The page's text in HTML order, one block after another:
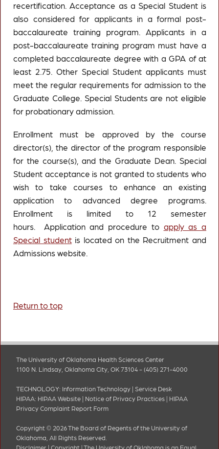
recertification. Acceptance as a Special Student is
also considered for applicants in a formal post-
baccalaureate training program. Applicants in a
post-baccalaureate training program must have a
completed baccalaureate degree with a GPA of at
least 2.75. Other Special Student applicants must
meet the regular requirements for admission to the
Graduate College. Special Students are not eligible
for probationary admission.
Enrollment must be approved by the course
director(s), the director of the program responsible
for the course(s), and the Graduate Dean. Special
Student acceptance is not granted to students who
wish to take courses to enhance an existing
application to advanced degree programs.
Enrollment is limited to 12 semester
hours. Application and procedure to apply as a
Special studentis located on the Recruitment and
Admissions website.
Return to top
The University of Oklahoma Health Sciences Center
1100 N. Lindsay, Oklahoma City, OK 73104 - (405) 271-4000
TECHNOLOGY: Information Technology | Service Desk
HIPAA: HIPAA Website | Notice of Privacy Practices | HIPAA
Privacy Complaint Report Form
Copyright © 2026 The Board of Regents of the University of
Oklahoma, All Rights Reserved.
Disclaimer | Copyright | The University of Oklahoma is an Equal